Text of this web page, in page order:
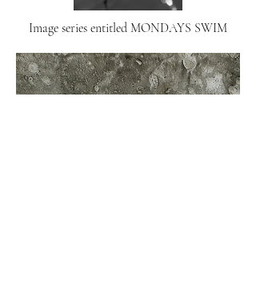
Image series entitled MONDAYS SWIM